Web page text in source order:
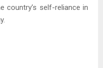
country’s self-reliance in